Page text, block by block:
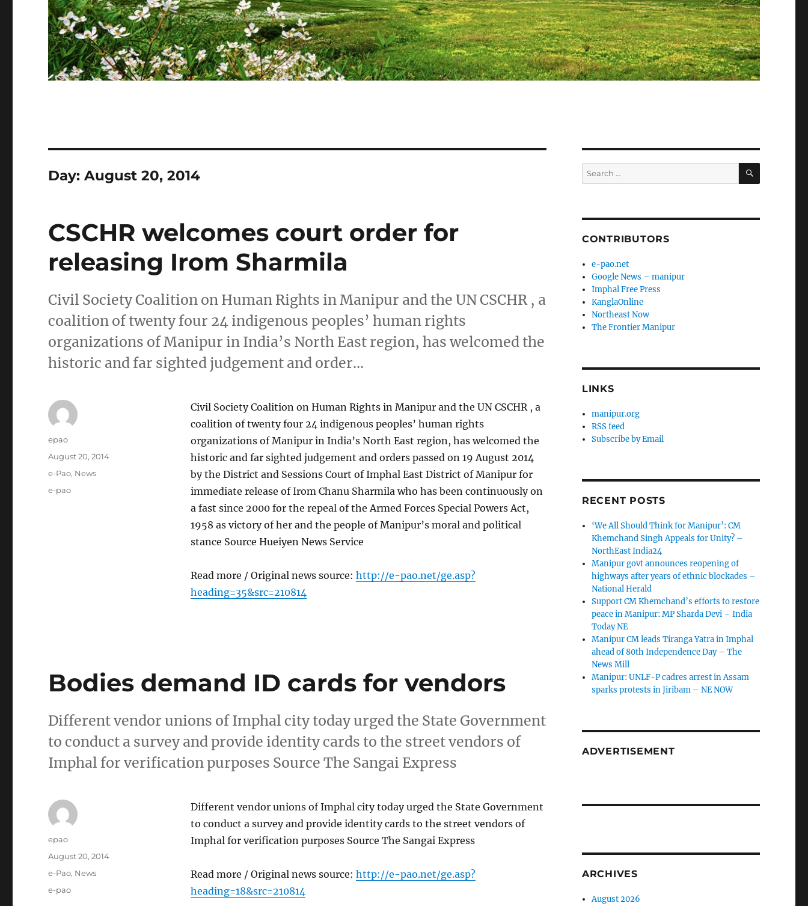
Day:August 20, 2014
CSCHR welcomes court order for
releasing Irom Sharmila
Civil Society Coalition on Human Rights in Manipur and the UN CSCHR , a
coalition of twenty four 24 indigenous peoples’ human rights
organizations of Manipur in India’s North East region, has welcomed the
historic and far sighted judgement and order…
Civil Society Coalition on Human Rights in Manipur and the UN CSCHR , a
coalition of twenty four 24 indigenous peoples’ human rights
organizations of Manipur in India’s North East region, has welcomed the
historic and far sighted judgement and orders passed on 19 August 2014
by the District and Sessions Court of Imphal East District of Manipur for
immediate release of Irom Chanu Sharmila who has been continuously on
a fast since 2000 for the repeal of the Armed Forces Special Powers Act,
1958 as victory of her and the people of Manipur’s moral and political
stance Source Hueiyen News Service
Read more / Original news source: http://e-pao.net/ge.asp?
heading=35&src=210814
Author
epao
Posted
August 20, 2014
Categories
e-Pao, News
Tags
e-pao
Bodies demand ID cards for vendors
Different vendor unions of Imphal city today urged the State Government
to conduct a survey and provide identity cards to the street vendors of
Imphal for verification purposes Source The Sangai Express
Different vendor unions of Imphal city today urged the State Government
to conduct a survey and provide identity cards to the street vendors of
Imphal for verification purposes Source The Sangai Express
Read more / Original news source: http://e-pao.net/ge.asp?
heading=18&src=210814
Author
epao
Posted
August 20, 2014
Categories
e-Pao, News
Tags
e-pao
Search
for:
SEARCH
CONTRIBUTORS
e-pao.net
Google News – manipur
Imphal Free Press
KanglaOnline
Northeast Now
The Frontier Manipur
LINKS
manipur.org
RSS feed
Subscribe by Email
RECENT POSTS
‘We All Should Think for Manipur’: CM
Khemchand Singh Appeals for Unity? –
NorthEast India24
Manipur govt announces reopening of
highways after years of ethnic blockades –
National Herald
Support CM Khemchand’s efforts to restore
peace in Manipur: MP Sharda Devi – India
Today NE
Manipur CM leads Tiranga Yatra in Imphal
ahead of 80th Independence Day – The
News Mill
Manipur: UNLF-P cadres arrest in Assam
sparks protests in Jiribam – NE NOW
ADVERTISEMENT
ARCHIVES
August 2026